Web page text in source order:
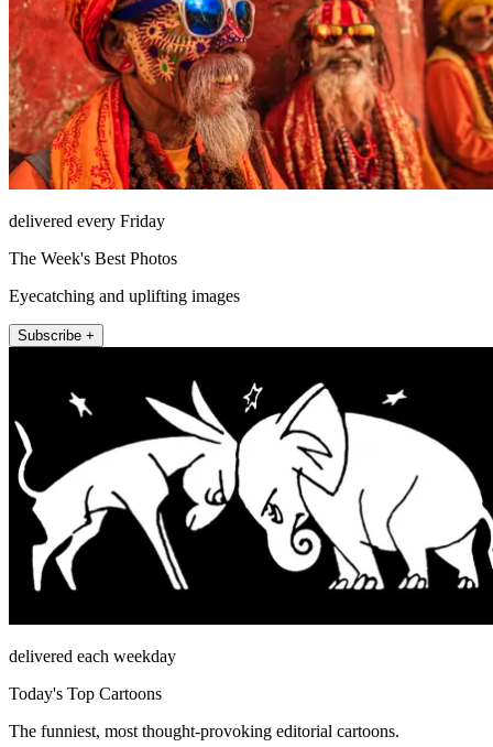
delivered every Friday
The Week's Best Photos
Eyecatching and uplifting images
Subscribe +
delivered each weekday
Today's Top Cartoons
The funniest, most thought-provoking editorial cartoons.